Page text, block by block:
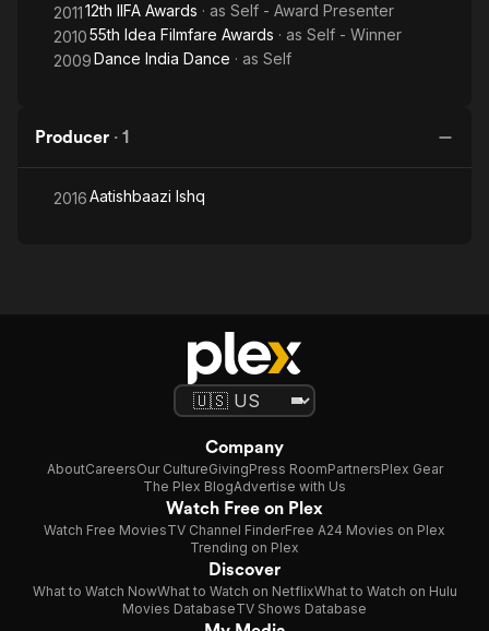
201112th IIFA Awards · as Self - Award Presenter
201055th Idea Filmfare Awards · as Self - Winner
2009Dance India Dance · as Self
Producer · 1
2016Aatishbaazi Ishq
Company
AboutCareersOur CultureGivingPress RoomPartnersPlex Gear
The Plex BlogAdvertise with Us
Watch Free on Plex
Watch Free MoviesTV Channel FinderFree A24 Movies on Plex
Trending on Plex
Discover
What to Watch NowWhat to Watch on NetflixWhat to Watch on Hulu
Movies DatabaseTV Shows Database